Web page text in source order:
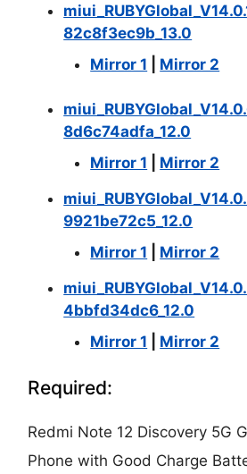
82c8f3ec9b_13.0
Mirror 1
Mirror 2
8d6c74adfa_12.0
Mirror 1
Mirror 2
9921be72c5_12.0
Mirror 1
Mirror 2
4bbfd34dc6_12.0
Mirror 1
Mirror 2
Required:
Redmi Note 12 Discovery 5G
Phone with Good Charge